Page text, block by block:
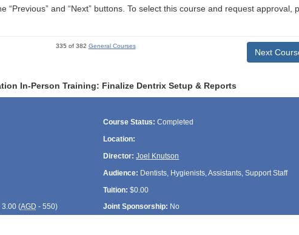
“Previous” and “Next” buttons. To select this course and request approval,
335 of 382 General Courses
Next
In-Person Training: Finalize Dentrix Setup & Reports
Course Status: Completed
Location:
Director: Joel Knutson
Audience: Dentists, Hygienists, Assistants, Support Staff
Tuition: $0.00
(AGD - 550) Joint Sponsorship: No